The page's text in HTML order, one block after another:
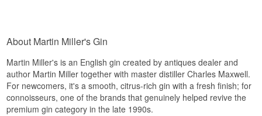
About Martin Miller's Gin
Martin Miller's is an English gin created by antiques dealer and
author Martin Miller together with master distiller Charles Maxwell.
For newcomers, it's a smooth, citrus-rich gin with a fresh finish; for
connoisseurs, one of the brands that genuinely helped revive the
premium gin category in the late 1990s.